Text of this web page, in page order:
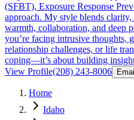
(SFBT), Exposure Response
approach. My style blends
warmth, collaboration, and deep
you’re facing intrusive thoughts,
relationship challenges, or life
coping—it’s about building
View Profile(208) 243-8006
Home
Idaho